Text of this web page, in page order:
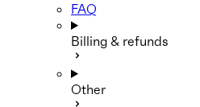
FAQ
Billing & refunds
Other